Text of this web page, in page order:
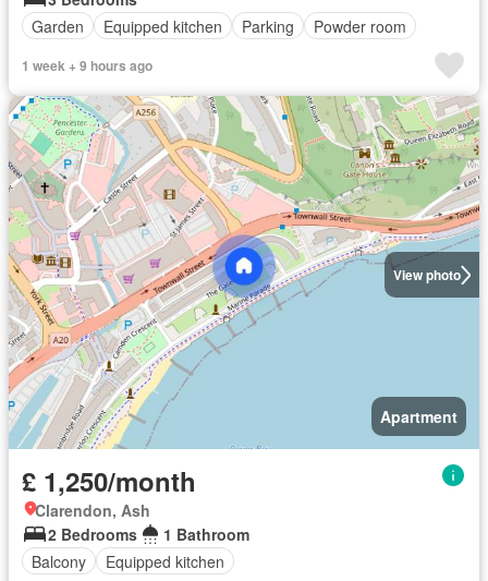
Garden
Equipped kitchen Parking Powder room
1 week + 9 hours ago
View photo
Apartment
£ 1,250/month
Clarendon, Ash
2 Bedrooms
1 Bathroom
Balcony
Equipped kitchen